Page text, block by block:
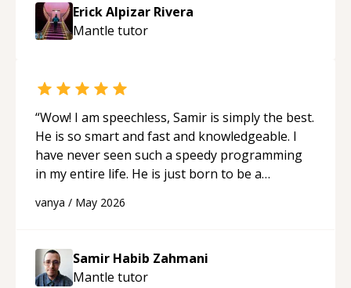
guidance and would highly recommend him as a
mentor.“
Erick Alpizar Rivera
Mantle tutor
“Wow! I am speechless, Samir is simply the best.
He is so smart and fast and knowledgeable. I
have never seen such a speedy programming
in my entire life. He is just born to be a
support!“
vanya / May 2026
Samir Habib Zahmani
Mantle tutor